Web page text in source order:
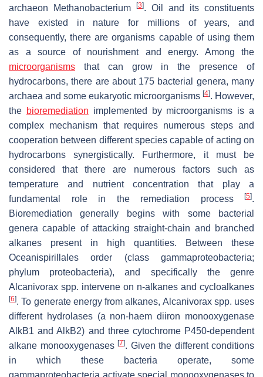
archaeon
Methanobacterium [3]. Oil and its constituents
have existed in nature for millions of years, and
consequently, there are organisms capable of using them
as a source of nourishment and energy. Among the
microorganisms that can grow in the presence of
hydrocarbons, there are about 175 bacterial genera, many
archaea and some eukaryotic microorganisms [4]. However,
the bioremediation implemented by microorganisms is a
complex mechanism that requires numerous steps and
cooperation between different species capable of acting on
hydrocarbons synergistically. Furthermore, it must be
considered that there are numerous factors such as
temperature and nutrient concentration that play a
fundamental role in the remediation process
[5].
Bioremediation generally begins with some bacterial
genera capable of attacking straight-chain and branched
alkanes present in high quantities. Between these
Oceanispirillales order (class gammaproteobacteria;
phylum proteobacteria), and specifically the genre
Alcanivorax spp. intervene on n-alkanes and cycloalkanes
[6]. To generate energy from alkanes, Alcanivoraxspp. uses
different hydrolases (a non-haem diiron monooxygenase
AlkB1 and AlkB2) and three cytochrome P450-dependent
alkane monooxygenases [7]. Given the different conditions
in which these bacteria operate, some
gammaproteobacteria activate special monooxygenases to